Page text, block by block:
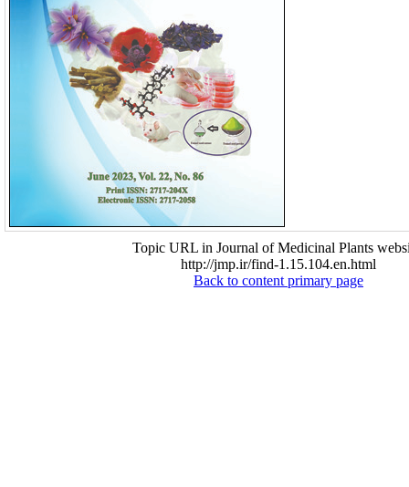
Topic URL in Journal of Medicinal Plants
http://jmp.ir/find-1.15.104.en.html
Back to content primary page